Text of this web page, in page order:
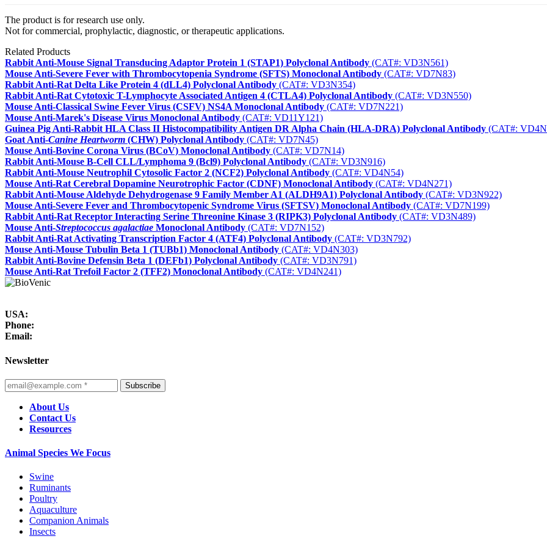
The product is for research use only.
Not for commercial, prophylactic, diagnostic, or therapeutic applications.
Related Products
Rabbit Anti-Mouse Signal Transducing Adaptor Protein 1 (STAP1) Polyclonal Antibody (CAT#: VD3N561)
Mouse Anti-Severe Fever with Thrombocytopenia Syndrome (SFTS) Monoclonal Antibody (CAT#: VD7N83)
Rabbit Anti-Rat Delta Like Protein 4 (dLL4) Polyclonal Antibody (CAT#: VD3N354)
Rabbit Anti-Rat Cytotoxic T-Lymphocyte Associated Antigen 4 (CTLA4) Polyclonal Antibody (CAT#: VD3N550)
Mouse Anti-Classical Swine Fever Virus (CSFV) NS4A Monoclonal Antibody (CAT#: VD7N221)
Mouse Anti-Marek's Disease Virus Monoclonal Antibody (CAT#: VD11Y121)
Guinea Pig Anti-Rabbit HLA Class II Histocompatibility Antigen DR Alpha Chain (HLA-DRA) Polyclonal Antibody (CAT#:
Goat Anti-Canine Heartworm (CHW) Polyclonal Antibody (CAT#: VD7N45)
Mouse Anti-Bovine Corona Virus (BCoV) Monoclonal Antibody (CAT#: VD7N14)
Rabbit Anti-Mouse B-Cell CLL/Lymphoma 9 (Bcl9) Polyclonal Antibody (CAT#: VD3N916)
Rabbit Anti-Mouse Neutrophil Cytosolic Factor 2 (NCF2) Polyclonal Antibody (CAT#: VD4N54)
Mouse Anti-Rat Cerebral Dopamine Neurotrophic Factor (CDNF) Monoclonal Antibody (CAT#: VD4N271)
Rabbit Anti-Mouse Aldehyde Dehydrogenase 9 Family Member A1 (ALDH9A1) Polyclonal Antibody (CAT#: VD3N922)
Mouse Anti-Severe Fever and Thrombocytopenic Syndrome Virus (SFTSV) Monoclonal Antibody (CAT#: VD7N199)
Rabbit Anti-Rat Receptor Interacting Serine Threonine Kinase 3 (RIPK3) Polyclonal Antibody (CAT#: VD3N489)
Mouse Anti-Streptococcus agalactiae Monoclonal Antibody (CAT#: VD7N152)
Rabbit Anti-Rat Activating Transcription Factor 4 (ATF4) Polyclonal Antibody (CAT#: VD3N792)
Mouse Anti-Mouse Tubulin Beta 1 (TUBb1) Monoclonal Antibody (CAT#: VD4N303)
Rabbit Anti-Bovine Defensin Beta 1 (DEFb1) Polyclonal Antibody (CAT#: VD3N791)
Mouse Anti-Rat Trefoil Factor 2 (TFF2) Monoclonal Antibody (CAT#: VD4N241)
USA:
Phone:
Email:
Newsletter
Subscribe
About Us
Contact Us
Resources
Animal Species We Focus
Swine
Ruminants
Poultry
Aquaculture
Companion Animals
Insects